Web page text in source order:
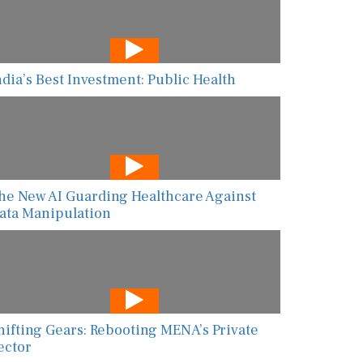
Best Investment: Public Health
New AI Guarding Healthcare Against
Manipulation
Gears: Rebooting MENA’s Private